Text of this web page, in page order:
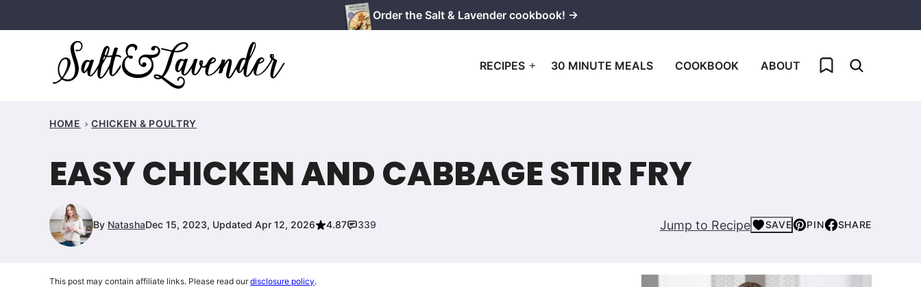
to
Order the Salt & Lavender cookbook! →
RECIPES 30 MINUTE MEALS COOKBOOK ABOUT My Favorites
HOME CHICKEN & POULTRY
EASY CHICKEN AND CABBAGE STIR FRY
By NatashaDec 15, 2023, Updated Apr 12, 2026 4.87 339 Jump to Recipe SAVE PIN SHARE
This post may contain affiliate links. Please read ourdisclosure policy.